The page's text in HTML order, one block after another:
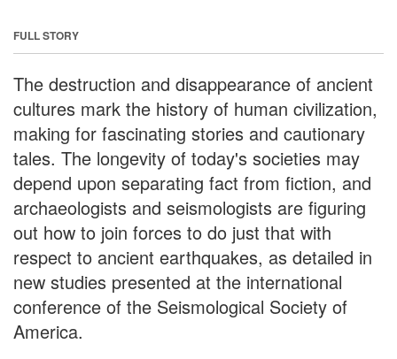
FULL STORY
The destruction and disappearance of ancient
cultures mark the history of human civilization,
making for fascinating stories and cautionary
tales. The longevity of today's societies may
depend upon separating fact from fiction, and
archaeologists and seismologists are figuring
out how to join forces to do just that with
respect to ancient earthquakes, as detailed in
new studies presented at the international
conference of the Seismological Society of
America.